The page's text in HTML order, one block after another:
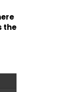
the